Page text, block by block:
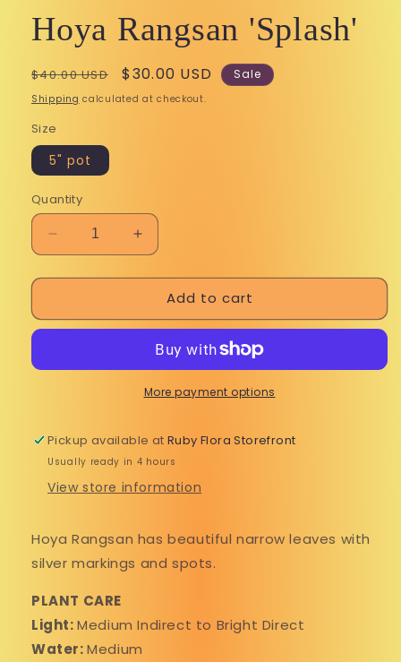
Hoya Rangsan 'Splash'
Regular
price
$40.00 USD
Sale
price
$30.00 USD Sale
Shipping calculated at checkout.
Size
5" pot
Quantity
Decrease
quantity
for
Rangsan
Increase
quantity
for
Hoya
Rangsan
Add to cart
More payment options
Pickup available atRuby Flora Storefront
Usually ready in 4 hours
View store information
Hoya Rangsan has beautiful narrow leaves with
silver markings and spots.
PLANT CARE
Light:Medium Indirect to Bright Direct
Water:Medium
Perks in your pocket! Sign up for
By submitting this form, you consent to receive informational (e.g., order updates) and/or
marketing texts (e.g., cart reminders) from Ruby Flora Plant Shop including texts sent by
available). Privacy Policy&
SIGN UP FOR TEXTS